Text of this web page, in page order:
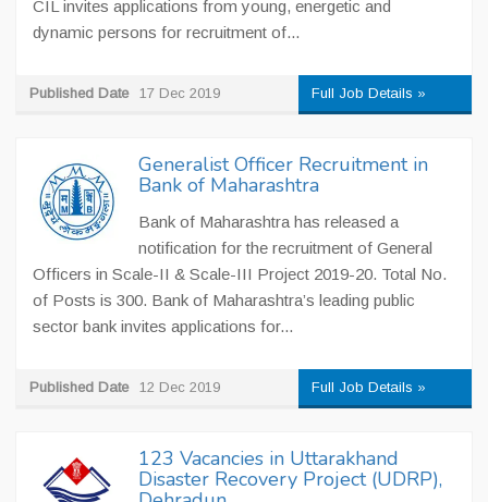
CIL invites applications from young, energetic and
dynamic persons for recruitment of...
Published Date 17 Dec 2019 Full Job Details »
Generalist Officer Recruitment in
Bank of Maharashtra
Bank of Maharashtra has released a
notification for the recruitment of General
Officers in Scale-II & Scale-III Project 2019-20. Total No.
of Posts is 300. Bank of Maharashtra’s leading public
sector bank invites applications for...
Published Date 12 Dec 2019 Full Job Details »
123 Vacancies in Uttarakhand
Disaster Recovery Project (UDRP),